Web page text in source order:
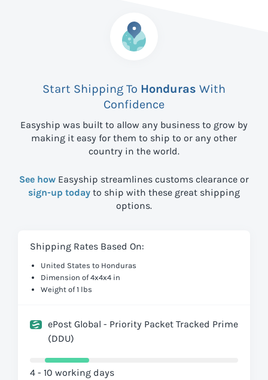
Start Shipping To Honduras With
Confidence
Easyship was built to allow any business to grow by
making it easy for them to ship to or any other
country in the world.
See how Easyship streamlines customs clearance or
sign-up today to ship with these great shipping
options.
Shipping Rates Based On:
United States to Honduras
Dimension of 4x4x4 in
Weight of 1 lbs
ePost Global - Priority Packet Tracked Prime
(DDU)
4 - 10 working days